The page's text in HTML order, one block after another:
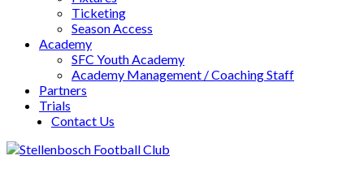
Ticketing
Season Access
Academy
SFC Youth Academy
Academy Management / Coaching Staff
Partners
Trials
Contact Us